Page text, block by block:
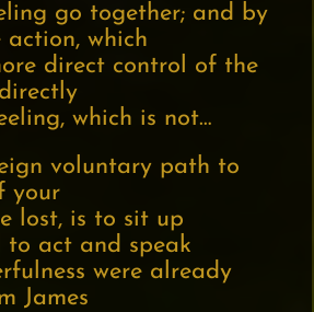
go together; and by
which
direct control of the
which is not…
voluntary path to
your
lost, is to sit up
to act and speak
were already
James